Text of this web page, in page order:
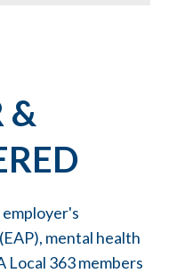
&
mental health
Local 363 members